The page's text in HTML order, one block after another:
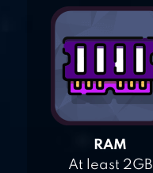
RAM
At least 2GB